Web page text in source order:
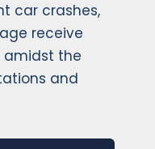
car crashes,
receive
amidst the
and